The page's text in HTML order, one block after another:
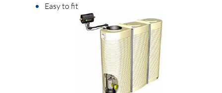
Easy to fit